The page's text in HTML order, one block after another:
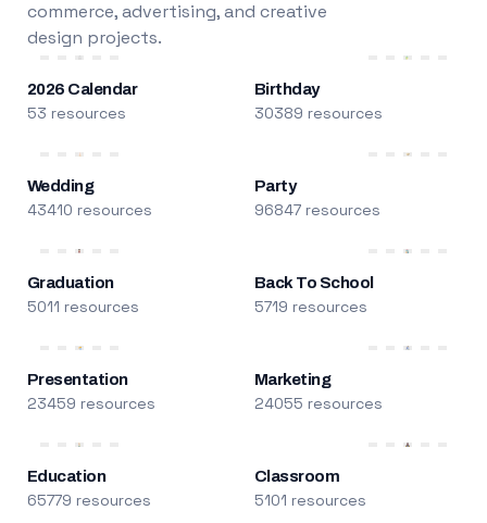
commerce, advertising, and creative
design projects.
2026 Calendar
53 resources
Birthday
30389 resources
Wedding
43410 resources
Party
96847 resources
Graduation
5011 resources
Back To School
5719 resources
Presentation
23459 resources
Marketing
24055 resources
Education
65779 resources
Classroom
5101 resources